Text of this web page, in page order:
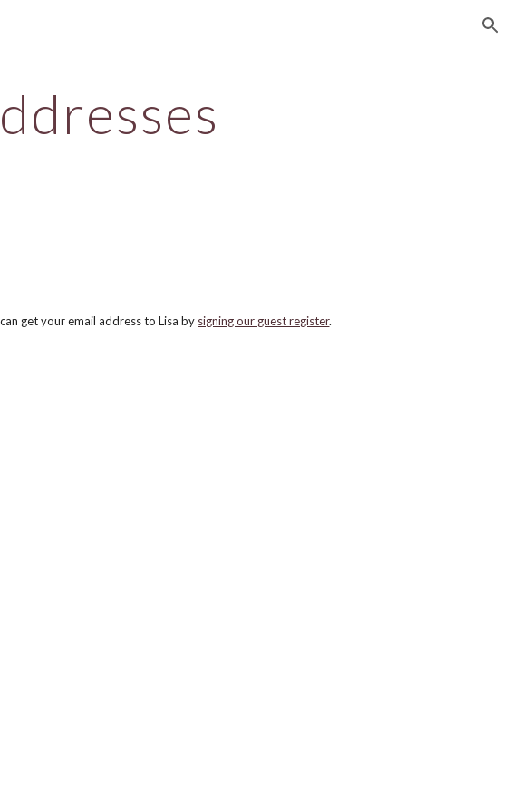
get your email address to Lisa by signing our guest register.